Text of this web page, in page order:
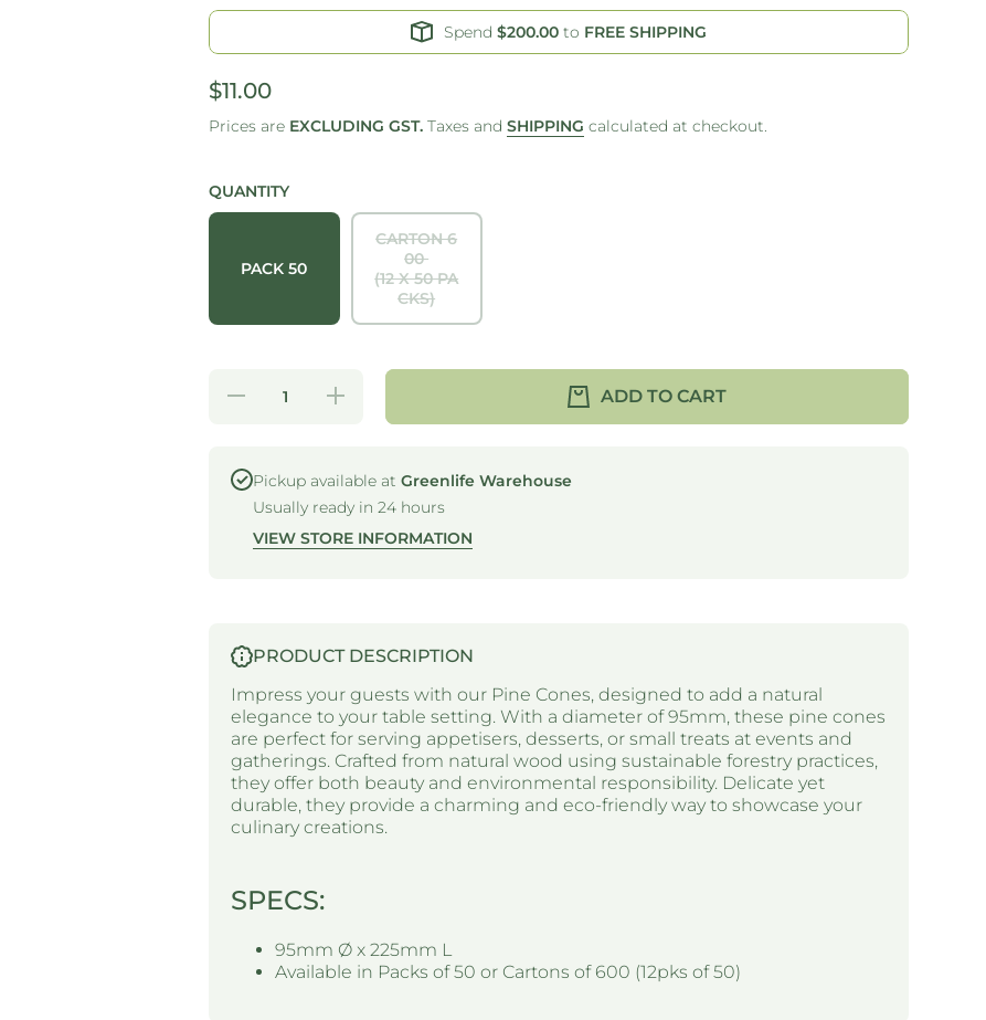
Spend $200.00to FREE SHIPPING
$11.00
Prices are EXCLUDING GST. Taxes and SHIPPING calculated at checkout.
QUANTITY
PACK 50
CARTON 6
00
(12 X 50 PA
CKS)
Decrease
CONES -
95MM Ø
Increase
quantity
CONES
- 95MM
Ø
ADD TO CART
Pickup available at Greenlife Warehouse
Usually ready in 24 hours
VIEW STORE INFORMATION
PRODUCT DESCRIPTION
Impress your guests with our Pine Cones, designed to add a natural
elegance to your table setting. With a diameter of 95mm, these pine cones
are perfect for serving appetisers, desserts, or small treats at events and
gatherings. Crafted from natural wood using sustainable forestry practices,
they offer both beauty and environmental responsibility. Delicate yet
durable, they provide a charming and eco-friendly way to showcase your
culinary creations.
SPECS:
95mm Ø x 225mm L
Available in Packs of 50 or Cartons of 600 (12pks of 50)